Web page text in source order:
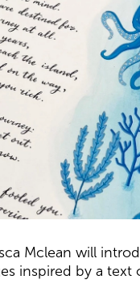
Mclean will
inspired by a